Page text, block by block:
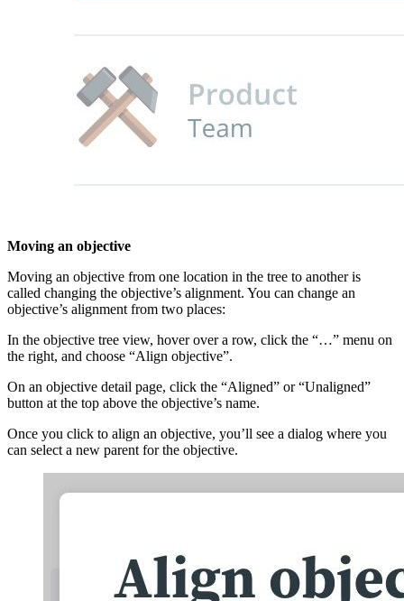
Moving an objective
Moving an objective from one location in the tree to another is
called changing the objective’s alignment. You can change an
objective’s alignment from two places:
In the objective tree view, hover over a row, click the “…” menu on
the right, and choose “Align objective”.
On an objective detail page, click the “Aligned” or “Unaligned”
button at the top above the objective’s name.
Once you click to align an objective, you’ll see a dialog where you
can select a new parent for the objective.